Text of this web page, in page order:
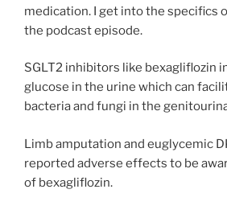
medication. I get into the specifics
the podcast episode.
SGLT2 inhibitors like bexagliflozin
glucose in the urine which can
bacteria and fungi in the
Limb amputation and euglycemic
reported adverse effects to be
of bexagliflozin.